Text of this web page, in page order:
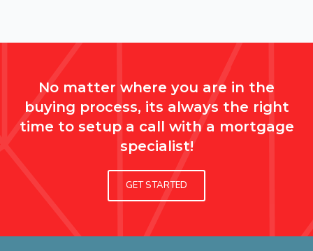
No matter where you are in the
buying process, its always the right
time to setup a call with a mortgage
specialist!
GET STARTED